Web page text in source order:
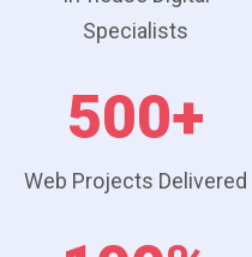
Specialists
500+
Web Projects Delivered